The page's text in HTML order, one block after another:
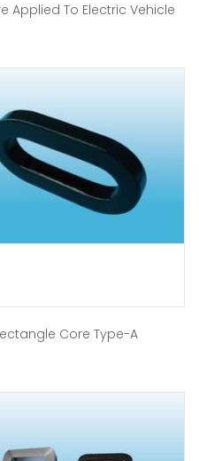
Applied To Electric Vehicle
Core Type-A